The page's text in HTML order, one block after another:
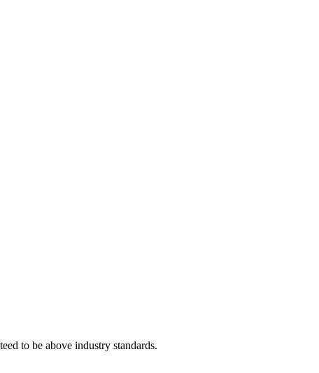
to be above industry standards.